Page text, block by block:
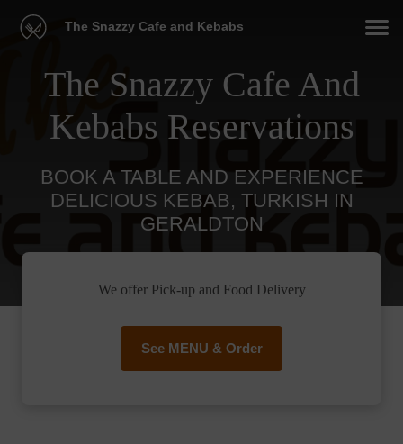
The Snazzy Cafe and Kebabs
The Snazzy Cafe And
Kebabs Reservations
BOOK A TABLE AND EXPERIENCE
DELICIOUS KEBAB, TURKISH IN
GERALDTON
We offer Pick-up and Food Delivery
See MENU & Order